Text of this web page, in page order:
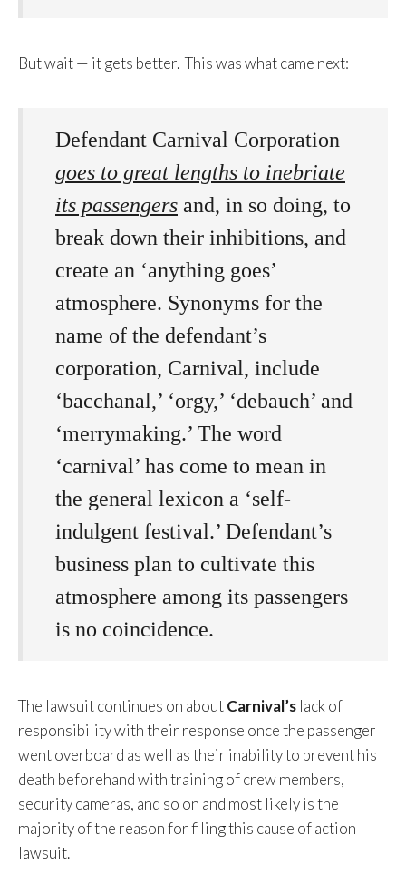
But wait — it gets better. This was what came next:
Defendant Carnival Corporation
goes to great lengths to inebriate
its passengers and, in so doing, to
break down their inhibitions, and
create an ‘anything goes’
atmosphere. Synonyms for the
name of the defendant’s
corporation, Carnival, include
‘bacchanal,’ ‘orgy,’ ‘debauch’ and
‘merrymaking.’ The word
‘carnival’ has come to mean in
the general lexicon a ‘self-
indulgent festival.’ Defendant’s
business plan to cultivate this
atmosphere among its passengers
is no coincidence.
The lawsuit continues on aboutCarnival’s lack of
responsibility with their response once the passenger
went overboard as well as their inability to prevent his
death beforehand with training of crew members,
security cameras, and so on and most likely is the
majority of the reason for filing this cause of action
lawsuit.